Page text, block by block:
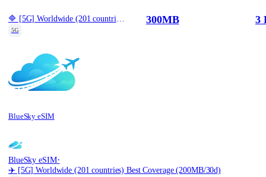
5G
BlueSky eSIM
300MB 3
BlueSky eSIM·
✈️ [5G] Worldwide (201 countries) Best Coverage (200MB/30d)